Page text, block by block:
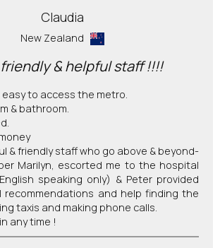
Claudia
New Zealand
& helpful staff !!!!
to access the metro.
& bathroom.
& friendly staff who go above & beyond-
Marilyn, escorted me to the hospital
speaking only) & Peter provided
recommendations and help finding the
taxis and making phone calls.
any time !